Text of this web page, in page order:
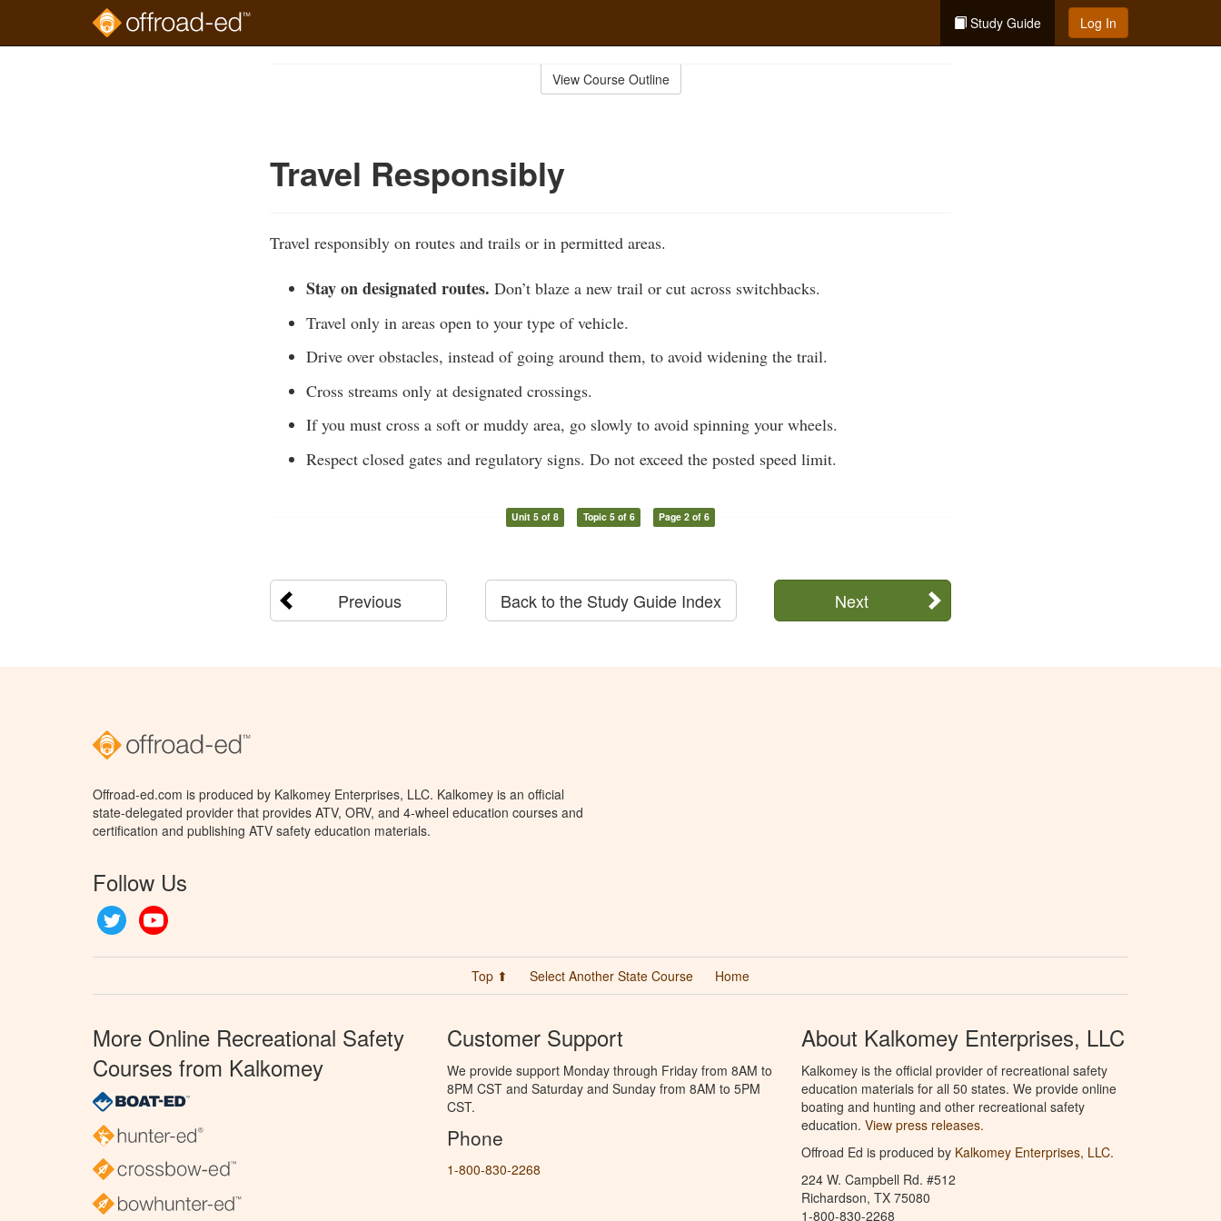
Study Guide Log In
View Course Outline
Travel Responsibly
Travel responsibly on routes and trails or in permitted areas.
Stay on designated routes. Don’t blaze a new trail or cut across switchbacks.
Travel only in areas open to your type of vehicle.
Drive over obstacles, instead of going around them, to avoid widening the trail.
Cross streams only at designated crossings.
If you must cross a soft or muddy area, go slowly to avoid spinning your wheels.
Respect closed gates and regulatory signs. Do not exceed the posted speed limit.
Unit 5 of 8 Topic 5 of 6 Page 2 of 6
Previous Next
Back to the Study Guide Index
Offroad-ed.com is produced by Kalkomey Enterprises, LLC. Kalkomey is an official
state-delegated provider that provides ATV, ORV, and 4-wheel education courses and
certification and publishing ATV safety education materials.
Follow Us
Twitter
Top ⬆ Select Another State Course Home
More Online Recreational Safety
Courses from Kalkomey
Customer Support
We provide support Monday through Friday from 8AM to
8PM CST and Saturday and Sunday from 8AM to 5PM
CST.
Phone
1-800-830-2268
About Kalkomey Enterprises, LLC
Kalkomey is the official provider of recreational safety
education materials for all 50 states. We provide online
boating and hunting and other recreational safety
education. View press releases.
Offroad Ed is produced by Kalkomey Enterprises, LLC.
224 W. Campbell Rd. #512
Richardson, TX 75080
1-800-830-2268